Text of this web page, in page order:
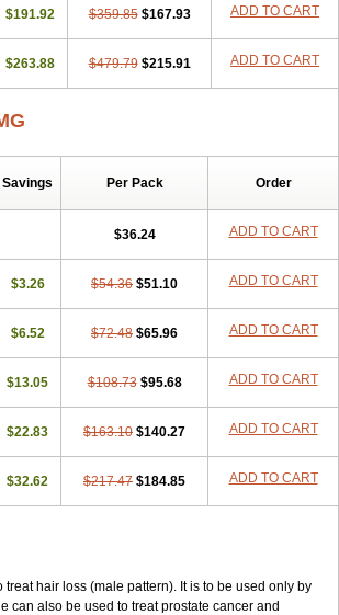
$191.92 $359.85 $167.93 ADD TO CART
$263.88 $479.79 $215.91 ADD TO CART
Savings Per Pack Order
$36.24 ADD TO CART
$3.26 $54.36 $51.10 ADD TO CART
$6.52 $72.48 $65.96 ADD TO CART
$13.05 $108.73 $95.68 ADD TO CART
$22.83 $163.10 $140.27 ADD TO CART
$32.62 $217.47 $184.85 ADD TO CART
treat hair loss (male pattern). It is to be used only by
can also be used to treat prostate cancer and